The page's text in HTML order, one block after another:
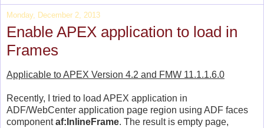
Monday, December 2, 2013
Enable APEX application to load in
Frames
Applicable to APEX Version 4.2 and FMW 11.1.1.6.0
Recently, I tried to load APEX application in
ADF/WebCenter application page region using ADF faces
componentaf:InlineFrame. The result is empty page,